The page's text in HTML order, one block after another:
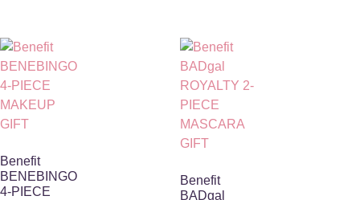
Benefit
BENEBINGO
4-PIECE
Benefit
BADgal